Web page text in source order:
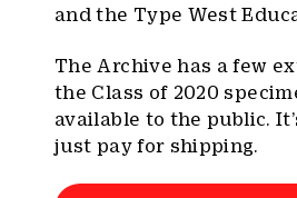
and the Type West
The Archive has a few
the Class of 2020
available to the public.
just pay for shipping.